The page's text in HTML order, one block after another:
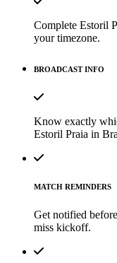
Complete Estoril
your timezone.
BROADCAST INFO
Know exactly
Estoril Praia in
MATCH REMINDERS
Get notified
miss kickoff.